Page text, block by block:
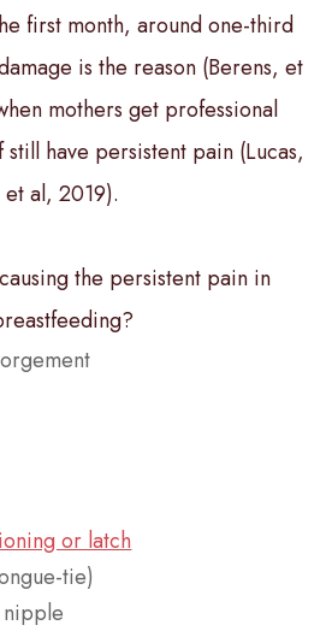
first month, around one-third
is the reason (Berens, et
mothers get professional
have persistent pain (Lucas,
et al, 2019).
the persistent pain in
or latch
tie)